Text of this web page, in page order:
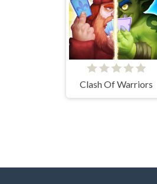
Clash Of Warriors